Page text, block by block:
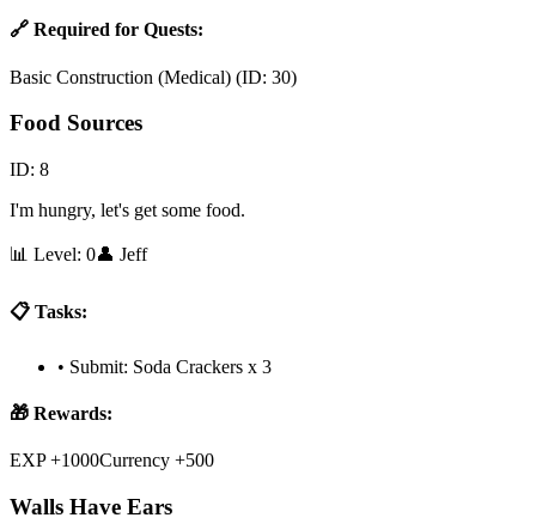
🔗 Required for Quests:
Basic Construction (Medical) (ID: 30)
Food Sources
ID: 8
I'm hungry, let's get some food.
📊 Level: 0👤 Jeff
📋 Tasks:
• Submit: Soda Crackers x 3
🎁 Rewards:
EXP +1000Currency +500
Walls Have Ears